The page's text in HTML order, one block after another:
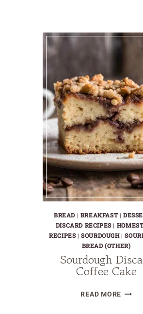
BREAD| BREAKFAST|
DISCARD RECIPES|
RECIPES|SOURDOUGH|
BREAD (OTHER)
Sourdough
Coffee Cake
READ MORE